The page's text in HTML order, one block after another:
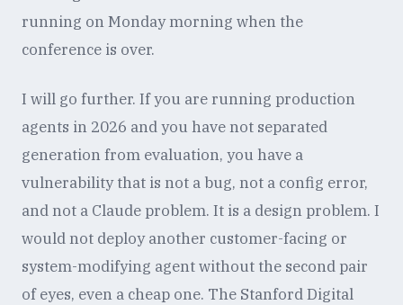
running on Monday morning when the
conference is over.
I will go further. If you are running production
agents in 2026 and you have not separated
generation from evaluation, you have a
vulnerability that is not a bug, not a config error,
and not a Claude problem. It is a design problem. I
would not deploy another customer-facing or
system-modifying agent without the second pair
of eyes, even a cheap one. The Stanford Digital